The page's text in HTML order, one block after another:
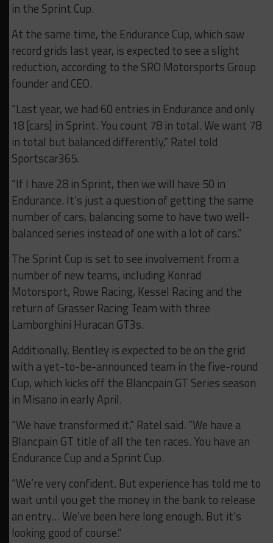
in the Sprint Cup.
At the same time, the Endurance Cup, which saw
record grids last year, is expected to see a slight
reduction, according to the SRO Motorsports Group
founder and CEO.
“Last year, we had 60 entries in Endurance and only
18 [cars] in Sprint. You count 78 in total. We want 78
in total but balanced differently,” Ratel told
Sportscar365.
“If I have 28 in Sprint, then we will have 50 in
Endurance. It’s just a question of getting the same
number of cars, balancing some to have two well-
balanced series instead of one with a lot of cars.”
The Sprint Cup is set to see involvement from a
number of new teams, including Konrad
Motorsport, Rowe Racing, Kessel Racing and the
return of Grasser Racing Team with three
Lamborghini Huracan GT3s.
Additionally, Bentley is expected to be on the grid
with a yet-to-be-announced team in the five-round
Cup, which kicks off the Blancpain GT Series season
in Misano in early April.
“We have transformed it,” Ratel said. “We have a
Blancpain GT title of all the ten races. You have an
Endurance Cup and a Sprint Cup.
“We’re very confident. But experience has told me to
wait until you get the money in the bank to release
an entry… We’ve been here long enough. But it’s
looking good of course.”